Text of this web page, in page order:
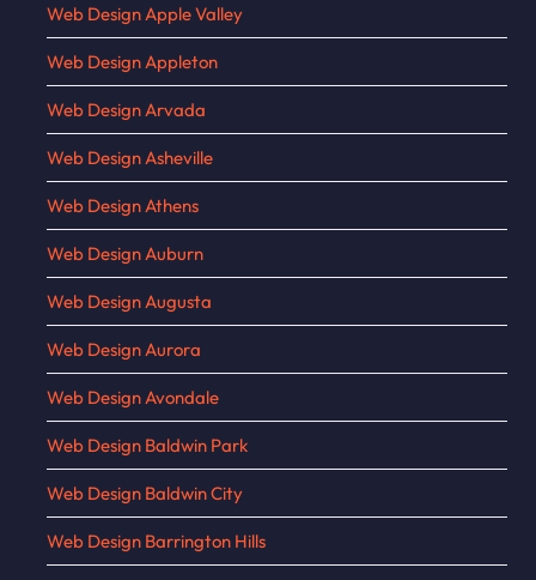
Web Design Apple Valley
Web Design Appleton
Web Design Arvada
Web Design Asheville
Web Design Athens
Web Design Auburn
Web Design Augusta
Web Design Aurora
Web Design Avondale
Web Design Baldwin Park
Web Design Baldwin City
Web Design Barrington Hills